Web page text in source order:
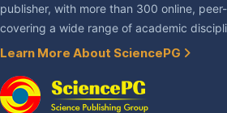
publisher, with more than 300 online,
covering a wide range of academic
Learn More About SciencePG